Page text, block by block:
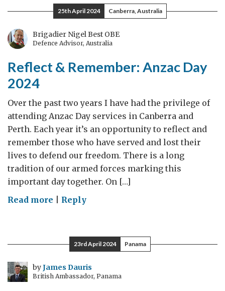
Values:
UK
Commitment
to
Partnership
25th April 2024 Canberra, Australia
Brigadier Nigel Best OBE
Defence Advisor, Australia
Reflect & Remember: Anzac Day
2024
Over the past two years I have had the privilege of
attending Anzac Day services in Canberra and
Perth. Each year it’s an opportunity to reflect and
remember those who have served and lost their
lives to defend our freedom. There is a long
tradition of our armed forces marking this
important day together. On […]
Read more on
Remember:
Anzac
Day
2024
Reply
23rd April 2024 Panama
byJames Dauris
British Ambassador, Panama